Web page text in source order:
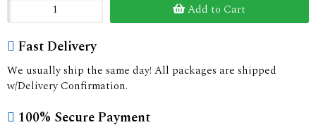
Add to Cart
Fast Delivery
We usually ship the same day! All packages are shipped
w/Delivery Confirmation.
100% Secure Payment